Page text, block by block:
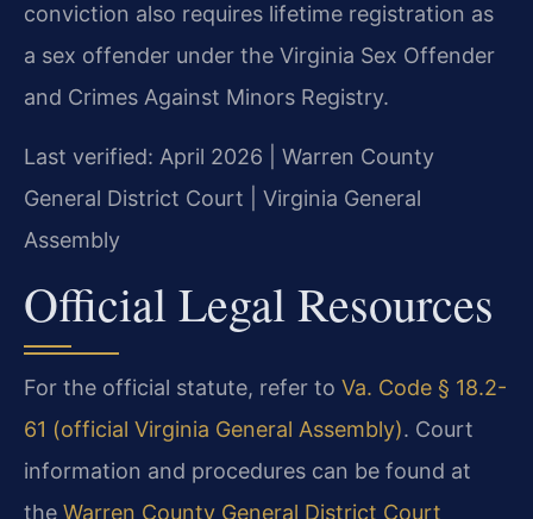
conviction also requires lifetime registration as
a sex offender under the Virginia Sex Offender
and Crimes Against Minors Registry.
Last verified: April 2026 | Warren County
General District Court | Virginia General
Assembly
Official Legal Resources
For the official statute, refer to Va. Code § 18.2-
61 (official Virginia General Assembly). Court
information and procedures can be found at
the Warren County General District Court